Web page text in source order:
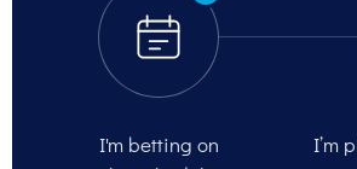
I'm betting on
I’m